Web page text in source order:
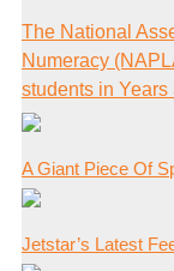
The National
Numeracy
students in Years
A Giant Piece Of
Jetstar’s Latest